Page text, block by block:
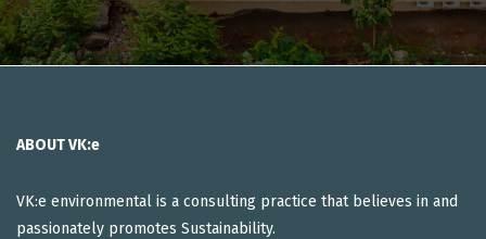
ABOUT VK:e
VK:e environmental is a consulting practice that believes in and
passionately promotes Sustainability.